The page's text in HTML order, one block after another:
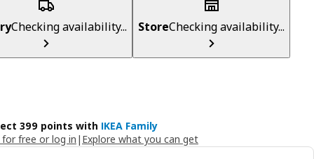
Checking availability... StoreChecking availability...
399 points with IKEA Family
for free or log in | Explore what you can get